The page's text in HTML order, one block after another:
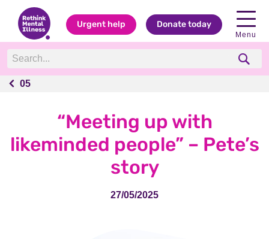
Urgent help Donate today
Menu
05
05
“Meeting up with
likeminded people” – Pete’s
story
27/05/2025